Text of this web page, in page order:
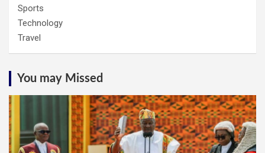
Sports
Technology
Travel
You may Missed